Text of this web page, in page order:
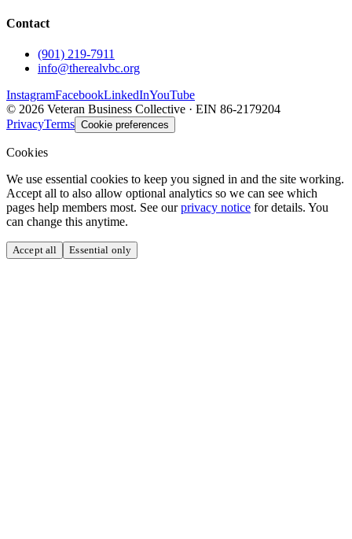
Contact
(901) 219-7911
info@therealvbc.org
InstagramFacebookLinkedInYouTube
© 2026 Veteran Business Collective · EIN 86-2179204
PrivacyTerms Cookie preferences
Cookies
We use essential cookies to keep you signed in and the site working.
Accept all to also allow optional analytics so we can see which
pages help members most. See our privacy notice for details. You
can change this anytime.
Accept all Essential only